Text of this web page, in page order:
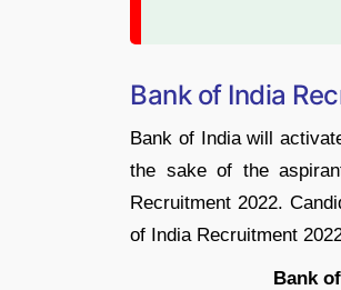
Bank of India
Bank of India will
the sake of the
Recruitment 2022.
of India Recruitment
Bank